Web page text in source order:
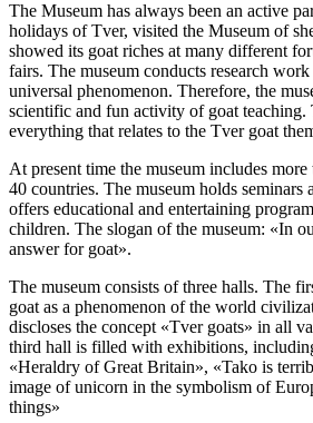
The Museum has always been an active
holidays of Tver, visited the Museum of
showed its goat riches at many different
fairs. The museum conducts research work
universal phenomenon. Therefore, the
scientific and fun activity of goat teaching.
everything that relates to the Tver goat
At present time the museum includes
40 countries. The museum holds seminars
offers educational and entertaining
children. The slogan of the museum: «In
answer for goat».
The museum consists of three halls. The
goat as a phenomenon of the world
discloses the concept «Tver goats» in all
third hall is filled with exhibitions,
«Heraldry of Great Britain», «Tako is
image of unicorn in the symbolism of
things»